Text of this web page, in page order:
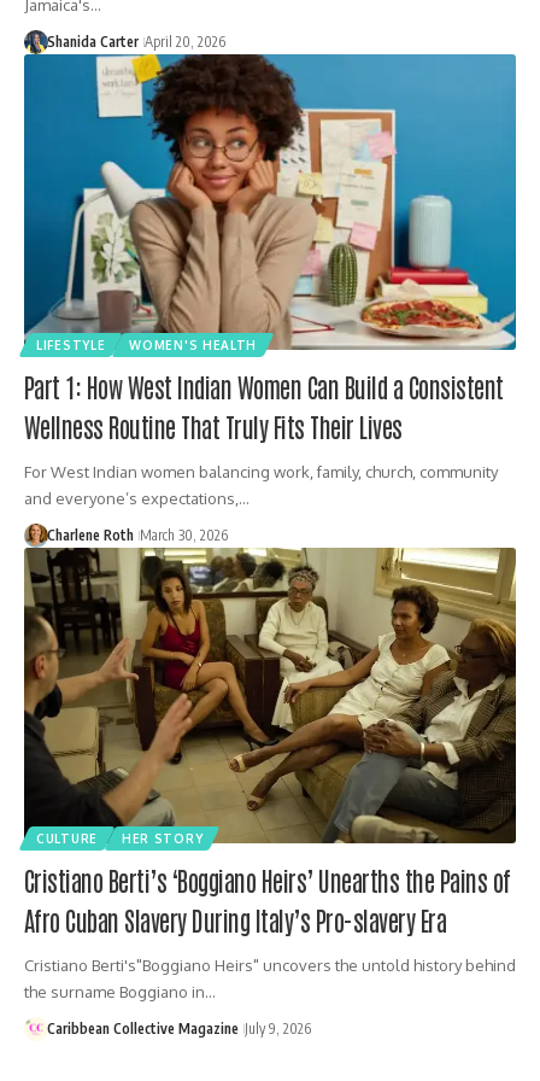
Jamaica's…
Shanida Carter April 20, 2026
LIFESTYLE WOMEN'S HEALTH
Part 1: How West Indian Women Can Build a Consistent
Wellness Routine That Truly Fits Their Lives
For West Indian women balancing work, family, church, community
and everyone’s expectations,…
Charlene Roth March 30, 2026
CULTURE HER STORY
Cristiano Berti’s ‘Boggiano Heirs’ Unearths the Pains of
Afro Cuban Slavery During Italy’s Pro-slavery Era
Cristiano Berti's"Boggiano Heirs" uncovers the untold history behind
the surname Boggiano in…
Caribbean Collective Magazine July 9, 2026